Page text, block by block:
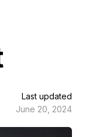
Last updated
June 20, 2024